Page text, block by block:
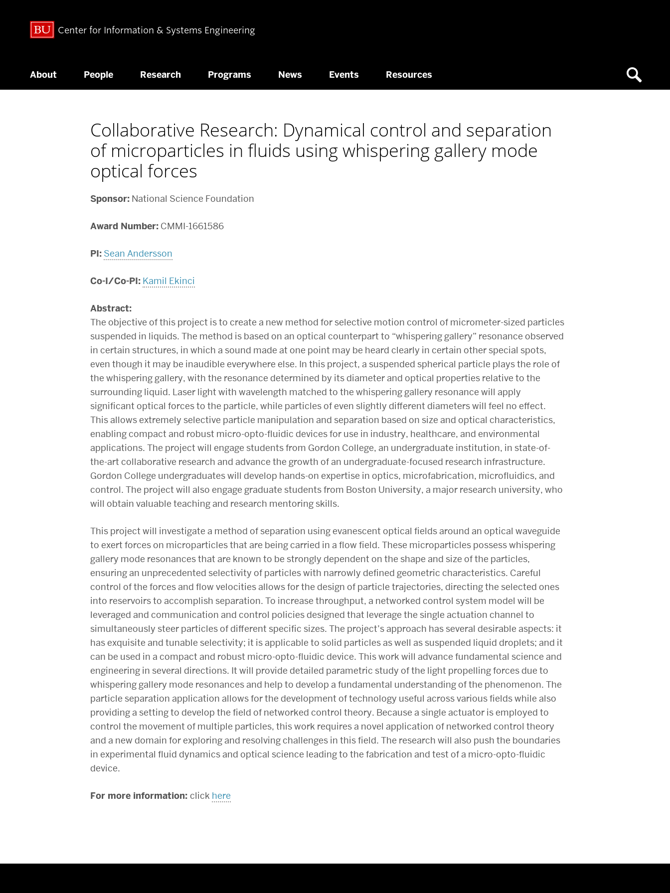
Center for Information & Systems Engineering
About People Research Programs News Events Resources
Collaborative Research: Dynamical control and separation
of microparticles in fluids using whispering gallery mode
optical forces
Sponsor:National Science Foundation
Award Number:CMMI-1661586
PI: Sean Andersson
Co-I/Co-PI: Kamil Ekinci
Abstract:
The objective of this project is to create a new method for selective motion control of micrometer-sized particles
suspended in liquids. The method is based on an optical counterpart to “whispering gallery” resonance observed
in certain structures, in which a sound made at one point may be heard clearly in certain other special spots,
even though it may be inaudible everywhere else. In this project, a suspended spherical particle plays the role of
the whispering gallery, with the resonance determined by its diameter and optical properties relative to the
surrounding liquid. Laser light with wavelength matched to the whispering gallery resonance will apply
significant optical forces to the particle, while particles of even slightly different diameters will feel no effect.
This allows extremely selective particle manipulation and separation based on size and optical characteristics,
enabling compact and robust micro-opto-fluidic devices for use in industry, healthcare, and environmental
applications. The project will engage students from Gordon College, an undergraduate institution, in state-of-
the-art collaborative research and advance the growth of an undergraduate-focused research infrastructure.
Gordon College undergraduates will develop hands-on expertise in optics, microfabrication, microfluidics, and
control. The project will also engage graduate students from Boston University, a major research university, who
will obtain valuable teaching and research mentoring skills.
This project will investigate a method of separation using evanescent optical fields around an optical waveguide
to exert forces on microparticles that are being carried in a flow field. These microparticles possess whispering
gallery mode resonances that are known to be strongly dependent on the shape and size of the particles,
ensuring an unprecedented selectivity of particles with narrowly defined geometric characteristics. Careful
control of the forces and flow velocities allows for the design of particle trajectories, directing the selected ones
into reservoirs to accomplish separation. To increase throughput, a networked control system model will be
leveraged and communication and control policies designed that leverage the single actuation channel to
simultaneously steer particles of different specific sizes. The project’s approach has several desirable aspects: it
has exquisite and tunable selectivity; it is applicable to solid particles as well as suspended liquid droplets; and it
can be used in a compact and robust micro-opto-fluidic device. This work will advance fundamental science and
engineering in several directions. It will provide detailed parametric study of the light propelling forces due to
whispering gallery mode resonances and help to develop a fundamental understanding of the phenomenon. The
particle separation application allows for the development of technology useful across various fields while also
providing a setting to develop the field of networked control theory. Because a single actuator is employed to
control the movement of multiple particles, this work requires a novel application of networked control theory
and a new domain for exploring and resolving challenges in this field. The research will also push the boundaries
in experimental fluid dynamics and optical science leading to the fabrication and test of a micro-opto-fluidic
device.
For more information: click here